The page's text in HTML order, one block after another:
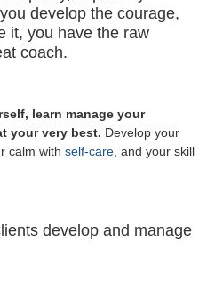
develop the courage,
it, you have the raw
coach.
learn manage your
your very best. Develop your
calm with self-care , and your skill
develop and manage